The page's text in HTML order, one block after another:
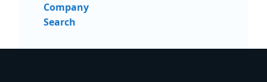
Company
Search